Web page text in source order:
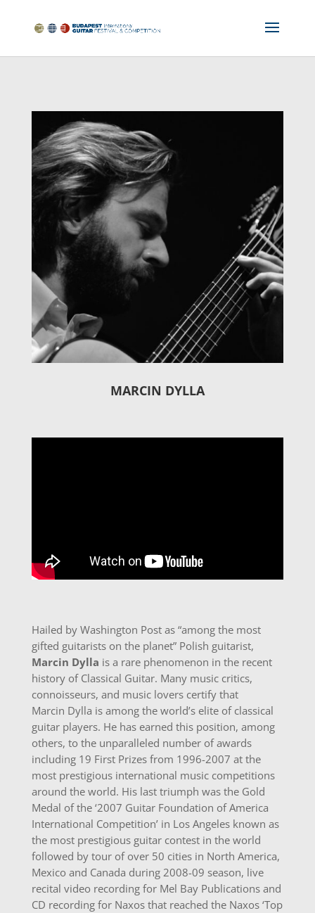
MARCIN DYLLA
Hailed by Washington Post as “among the most
gifted guitarists on the planet” Polish guitarist,
Marcin Dylla is a rare phenomenon in the recent
history of Classical Guitar. Many music critics,
connoisseurs, and music lovers certify that
Marcin Dylla is among the world’s elite of classical
guitar players. He has earned this position, among
others, to the unparalleled number of awards
including 19 First Prizes from 1996-2007 at the
most prestigious international music competitions
around the world. His last triumph was the Gold
Medal of the ‘2007 Guitar Foundation of America
International Competition’ in Los Angeles known as
the most prestigious guitar contest in the world
followed by tour of over 50 cities in North America,
Mexico and Canada during 2008-09 season, live
recital video recording for Mel Bay Publications and
CD recording for Naxos that reached the Naxos ‘Top